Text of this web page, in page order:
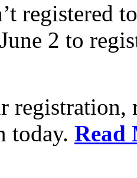
registered
2 to
registration,
today. Read